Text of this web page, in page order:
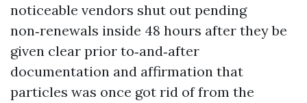
noticeable vendors shut out pending
non‑renewals inside 48 hours after they be
given clear prior to‑and‑after
documentation and affirmation that
particles was once got rid of from the